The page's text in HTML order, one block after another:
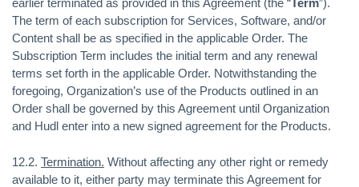
earlier terminated as provided in this Agreement (the “Term”).
The term of each subscription for Services, Software, and/or
Content shall be as specified in the applicable Order. The
Subscription Term includes the initial term and any renewal
terms set forth in the applicable Order. Notwithstanding the
foregoing, Organization’s use of the Products outlined in an
Order shall be governed by this Agreement until Organization
and Hudl enter into a new signed agreement for the Products.
12.2. Termination. Without affecting any other right or remedy
available to it, either party may terminate this Agreement for